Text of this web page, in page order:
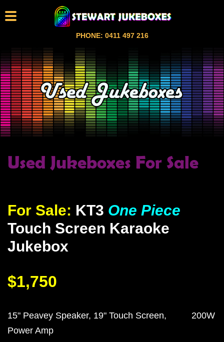
PHONE: 0411 497 216
Used Jukeboxes For Sale
For Sale: KT3 One Piece
Touch Screen Karaoke
Jukebox
$1,750
15" Peavey Speaker, 19" Touch Screen, 200W
Power Amp